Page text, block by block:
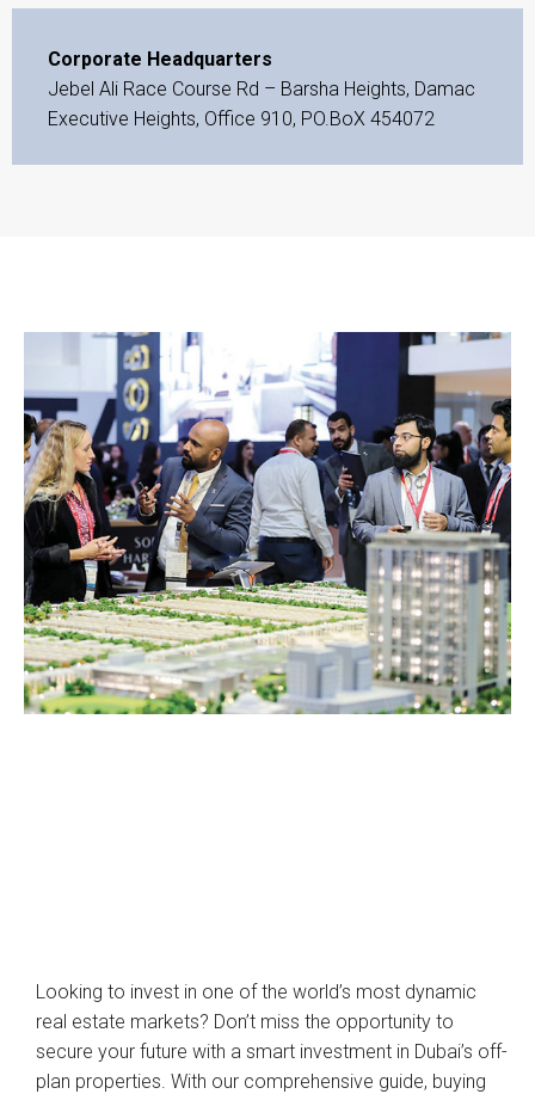
Corporate Headquarters
Jebel Ali Race Course Rd – Barsha Heights, Damac
Executive Heights, Office 910, PO.BoX 454072
Looking to invest in one of the world’s most dynamic
real estate markets? Don’t miss the opportunity to
secure your future with a smart investment in Dubai’s off-
plan properties. With our comprehensive guide, buying